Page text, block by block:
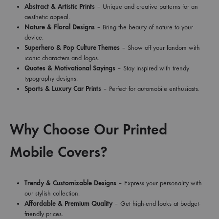
Abstract & Artistic Prints – Unique and creative patterns for an
aesthetic appeal.
Nature & Floral Designs – Bring the beauty of nature to your
device.
Superhero & Pop Culture Themes – Show off your fandom with
iconic characters and logos.
Quotes & Motivational Sayings – Stay inspired with trendy
typography designs.
Sports & Luxury Car Prints – Perfect for automobile enthusiasts.
Why Choose Our Printed
Mobile Covers?
Trendy & Customizable Designs – Express your personality with
our stylish collection.
Affordable & Premium Quality– Get high-end looks at budget-
friendly prices.